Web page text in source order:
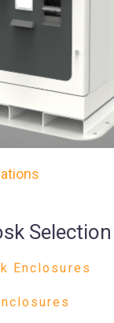
Selection
Enclosures